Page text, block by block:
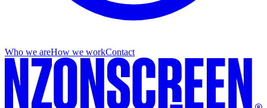
Who we areHow we workContact